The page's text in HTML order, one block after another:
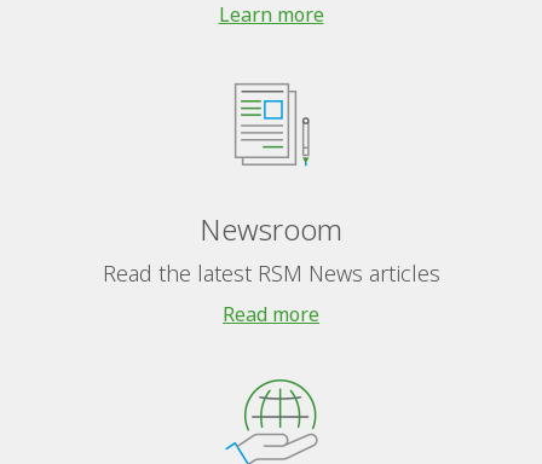
Learn more
Newsroom
Read the latest RSM News articles
Read more